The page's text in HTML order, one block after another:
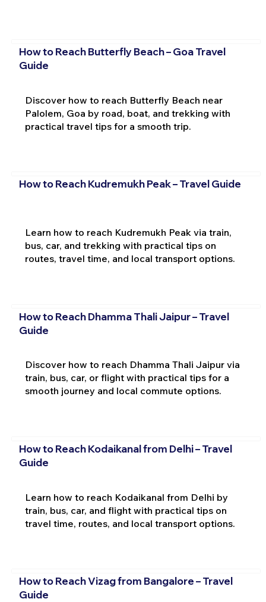
How to Reach Butterfly Beach – Goa Travel
Guide
Discover how to reach Butterfly Beach near
Palolem, Goa by road, boat, and trekking with
practical travel tips for a smooth trip.
How to Reach Kudremukh Peak – Travel Guide
Learn how to reach Kudremukh Peak via train,
bus, car, and trekking with practical tips on
routes, travel time, and local transport options.
How to Reach Dhamma Thali Jaipur – Travel
Guide
Discover how to reach Dhamma Thali Jaipur via
train, bus, car, or flight with practical tips for a
smooth journey and local commute options.
How to Reach Kodaikanal from Delhi – Travel
Guide
Learn how to reach Kodaikanal from Delhi by
train, bus, car, and flight with practical tips on
travel time, routes, and local transport options.
How to Reach Vizag from Bangalore – Travel
Guide